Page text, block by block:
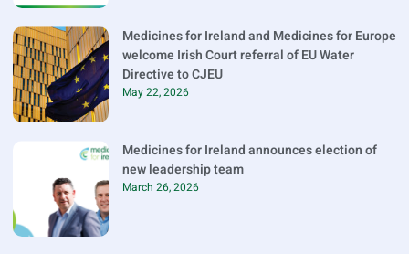
Medicines for Ireland and Medicines for Europe
welcome Irish Court referral of EU Water
Directive to CJEU
May 22, 2026
Medicines for Ireland announces election of
new leadership team
March 26, 2026